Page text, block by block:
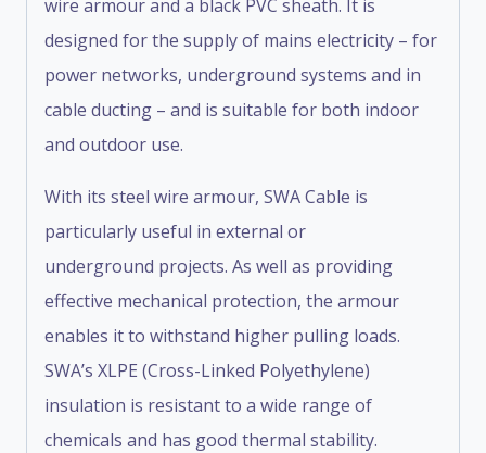
wire armour and a black PVC sheath. It is
designed for the supply of mains electricity – for
power networks, underground systems and in
cable ducting – and is suitable for both indoor
and outdoor use.
With its steel wire armour, SWA Cable is
particularly useful in external or
underground projects. As well as providing
effective mechanical protection, the armour
enables it to withstand higher pulling loads.
SWA’s XLPE (Cross-Linked Polyethylene)
insulation is resistant to a wide range of
chemicals and has good thermal stability.